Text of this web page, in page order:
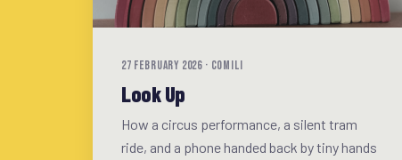
27 FEBRUARY 2026 · COMILI
Look Up
How a circus performance, a silent tram
ride, and a phone handed back by tiny hands